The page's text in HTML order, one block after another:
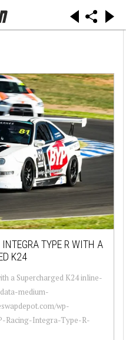
TYPE R WITH A
K24
a Supercharged K24 inline-
medium-
wp-
Racing-Integra-Type-R-